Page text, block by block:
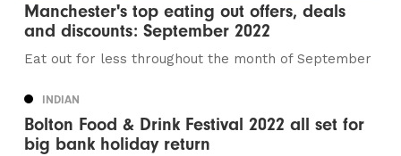
Manchester's top eating out offers, deals
and discounts: September 2022
Eat out for less throughout the month of September
INDIAN
Bolton Food & Drink Festival 2022 all set for
big bank holiday return